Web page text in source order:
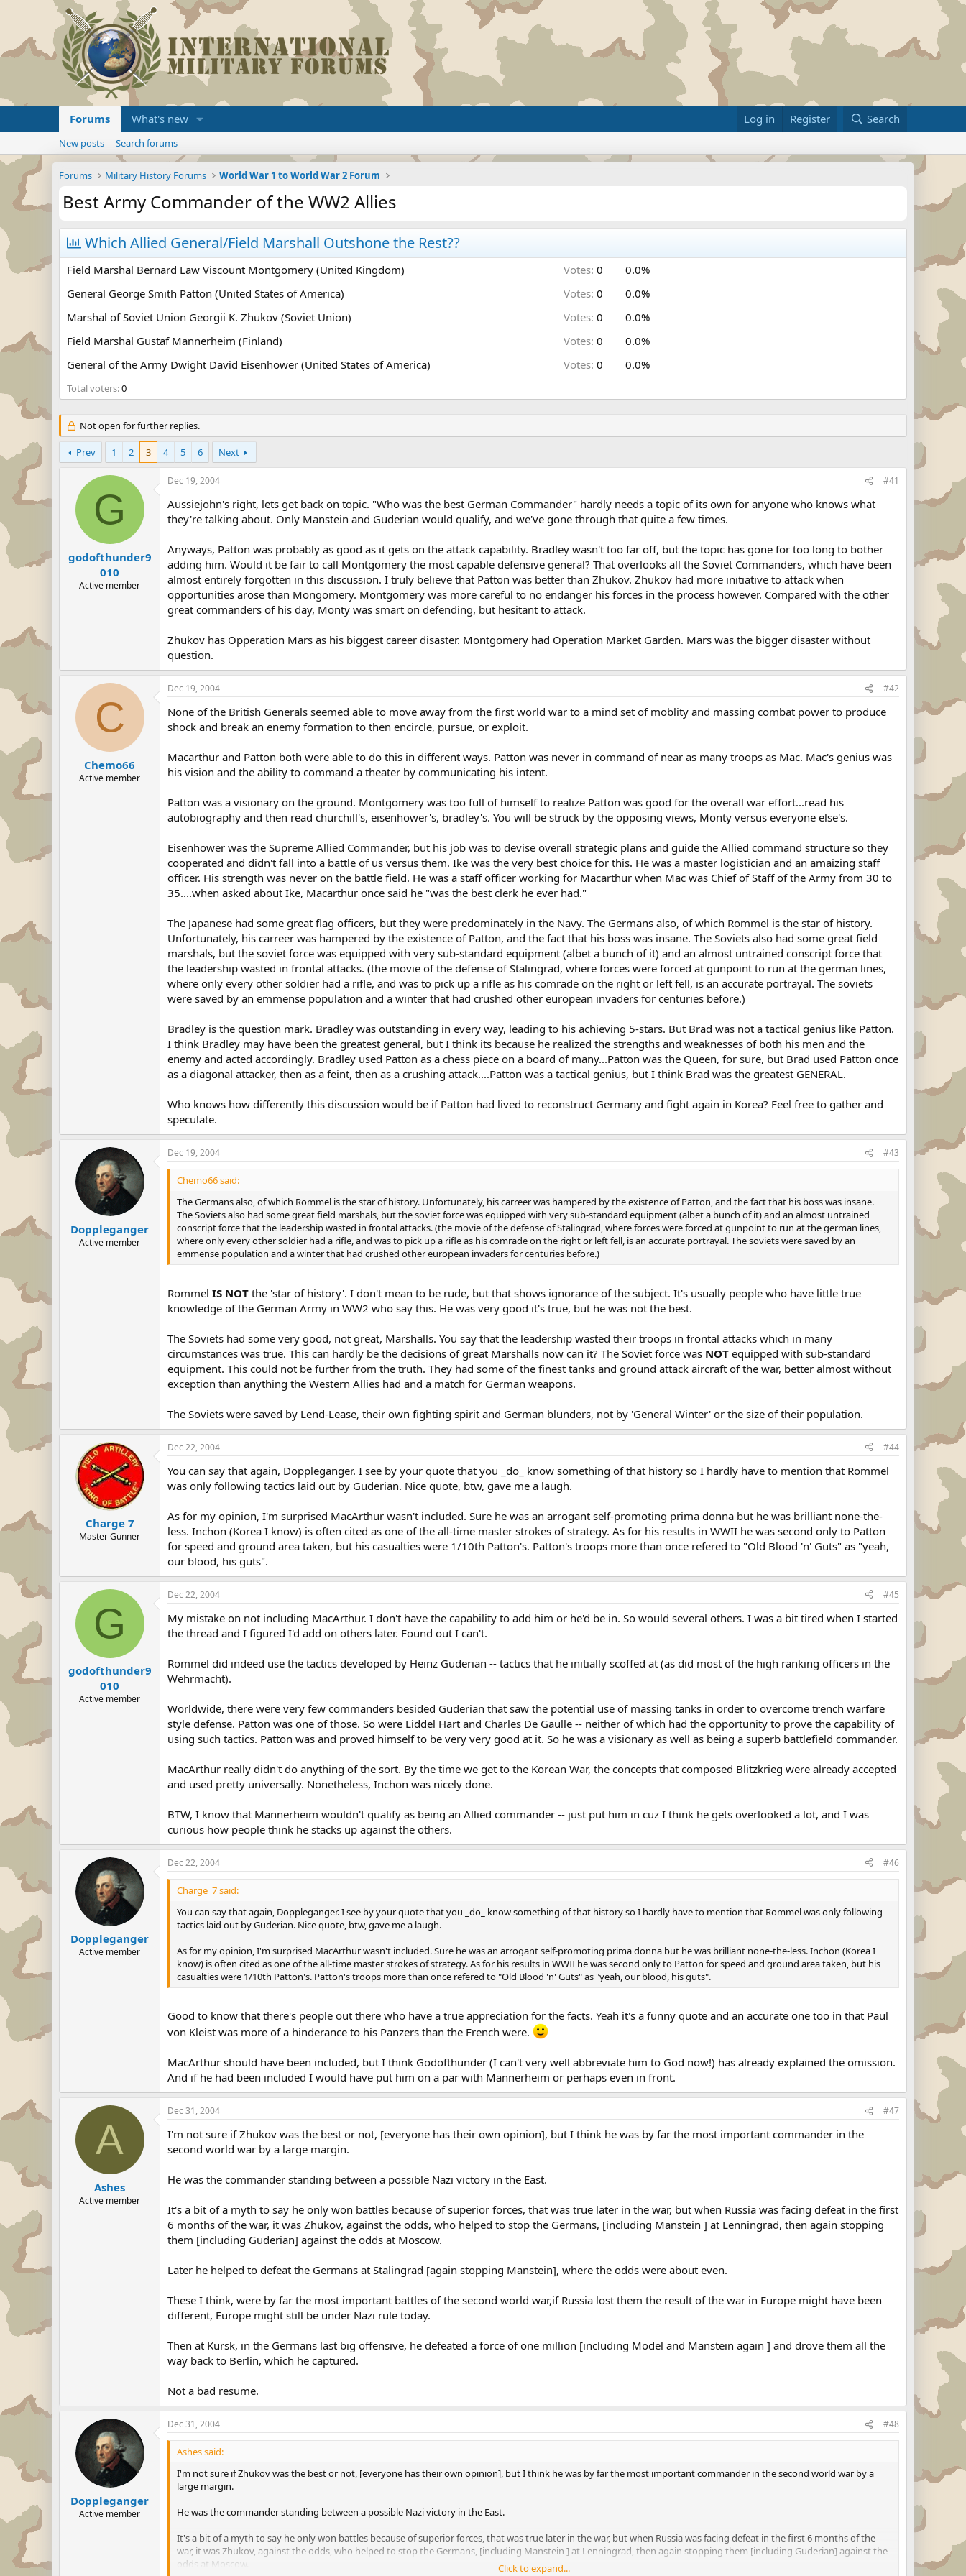
Forums What's new Log in Register Search
New posts Search forums
Forums Military History Forums World War 1 to World War 2 Forum
Best Army Commander of the WW2 Allies
Which Allied General/Field Marshall Outshone the Rest??
Field Marshal Bernard Law Viscount Montgomery (United Kingdom) Votes: 0
0.0%
General George Smith Patton (United States of America)
Votes: 0
0.0%
Marshal of Soviet Union Georgii K. Zhukov (Soviet Union)
Votes: 0
0.0%
Field Marshal Gustaf Mannerheim (Finland)
Votes: 0
0.0%
General of the Army Dwight David Eisenhower (United States of America)
Votes: 0 0.0%
Total voters 0
Not open for further replies.
Prev 1 2 3 4 5 6 Next
G
godofthunder9
010
Active member
Dec 19, 2004 #41
Aussiejohn's right, lets get back on topic. "Who was the best German Commander" hardly needs a topic of its own for anyone who knows what
they're talking about. Only Manstein and Guderian would qualify, and we've gone through that quite a few times.
Anyways, Patton was probably as good as it gets on the attack capability. Bradley wasn't too far off, but the topic has gone for too long to bother
adding him. Would it be fair to call Montgomery the most capable defensive general? That overlooks all the Soviet Commanders, which have been
almost entirely forgotten in this discussion. I truly believe that Patton was better than Zhukov. Zhukov had more initiative to attack when
opportunities arose than Mongomery. Montgomery was more careful to no endanger his forces in the process however. Compared with the other
great commanders of his day, Monty was smart on defending, but hesitant to attack.
Zhukov has Opperation Mars as his biggest career disaster. Montgomery had Operation Market Garden. Mars was the bigger disaster without
question.
C
Chemo66
Active member
Dec 19, 2004 #42
None of the British Generals seemed able to move away from the first world war to a mind set of moblity and massing combat power to produce
shock and break an enemy formation to then encircle, pursue, or exploit.
Macarthur and Patton both were able to do this in different ways. Patton was never in command of near as many troops as Mac. Mac's genius was
his vision and the ability to command a theater by communicating his intent.
Patton was a visionary on the ground. Montgomery was too full of himself to realize Patton was good for the overall war effort...read his
autobiography and then read churchill's, eisenhower's, bradley's. You will be struck by the opposing views, Monty versus everyone else's.
Eisenhower was the Supreme Allied Commander, but his job was to devise overall strategic plans and guide the Allied command structure so they
cooperated and didn't fall into a battle of us versus them. Ike was the very best choice for this. He was a master logistician and an amaizing staff
officer. His strength was never on the battle field. He was a staff officer working for Macarthur when Mac was Chief of Staff of the Army from 30 to
35....when asked about Ike, Macarthur once said he "was the best clerk he ever had."
The Japanese had some great flag officers, but they were predominately in the Navy. The Germans also, of which Rommel is the star of history.
Unfortunately, his carreer was hampered by the existence of Patton, and the fact that his boss was insane. The Soviets also had some great field
marshals, but the soviet force was equipped with very sub-standard equipment (albet a bunch of it) and an almost untrained conscript force that
the leadership wasted in frontal attacks. (the movie of the defense of Stalingrad, where forces were forced at gunpoint to run at the german lines,
where only every other soldier had a rifle, and was to pick up a rifle as his comrade on the right or left fell, is an accurate portrayal. The soviets
were saved by an emmense population and a winter that had crushed other european invaders for centuries before.)
Bradley is the question mark. Bradley was outstanding in every way, leading to his achieving 5-stars. But Brad was not a tactical genius like Patton.
I think Bradley may have been the greatest general, but I think its because he realized the strengths and weaknesses of both his men and the
enemy and acted accordingly. Bradley used Patton as a chess piece on a board of many...Patton was the Queen, for sure, but Brad used Patton once
as a diagonal attacker, then as a feint, then as a crushing attack....Patton was a tactical genius, but I think Brad was the greatest GENERAL.
Who knows how differently this discussion would be if Patton had lived to reconstruct Germany and fight again in Korea? Feel free to gather and
speculate.
Doppleganger
Active member
Dec 19, 2004 #43
Chemo66 said:
The Germans also, of which Rommel is the star of history. Unfortunately, his carreer was hampered by the existence of Patton, and the fact that his boss was insane.
The Soviets also had some great field marshals, but the soviet force was equipped with very sub-standard equipment (albet a bunch of it) and an almost untrained
conscript force that the leadership wasted in frontal attacks. (the movie of the defense of Stalingrad, where forces were forced at gunpoint to run at the german lines,
where only every other soldier had a rifle, and was to pick up a rifle as his comrade on the right or left fell, is an accurate portrayal. The soviets were saved by an
emmense population and a winter that had crushed other european invaders for centuries before.)
Rommel IS NOT the 'star of history'. I don't mean to be rude, but that shows ignorance of the subject. It's usually people who have little true
knowledge of the German Army in WW2 who say this. He was very good it's true, but he was not the best.
The Soviets had some very good, not great, Marshalls. You say that the leadership wasted their troops in frontal attacks which in many
circumstances was true. This can hardly be the decisions of great Marshalls now can it? The Soviet force was NOT equipped with sub-standard
equipment. This could not be further from the truth. They had some of the finest tanks and ground attack aircraft of the war, better almost without
exception than anything the Western Allies had and a match for German weapons.
The Soviets were saved by Lend-Lease, their own fighting spirit and German blunders, not by 'General Winter' or the size of their population.
Charge 7
Master Gunner
Dec 22, 2004 #44
You can say that again, Doppleganger. I see by your quote that you _do_ know something of that history so I hardly have to mention that Rommel
was only following tactics laid out by Guderian. Nice quote, btw, gave me a laugh.
As for my opinion, I'm surprised MacArthur wasn't included. Sure he was an arrogant self-promoting prima donna but he was brilliant none-the-
less. Inchon (Korea I know) is often cited as one of the all-time master strokes of strategy. As for his results in WWII he was second only to Patton
for speed and ground area taken, but his casualties were 1/10th Patton's. Patton's troops more than once refered to "Old Blood 'n' Guts" as "yeah,
our blood, his guts".
G
godofthunder9
010
Active member
Dec 22, 2004 #45
My mistake on not including MacArthur. I don't have the capability to add him or he'd be in. So would several others. I was a bit tired when I started
the thread and I figured I'd add on others later. Found out I can't.
Rommel did indeed use the tactics developed by Heinz Guderian -- tactics that he initially scoffed at (as did most of the high ranking officers in the
Wehrmacht).
Worldwide, there were very few commanders besided Guderian that saw the potential use of massing tanks in order to overcome trench warfare
style defense. Patton was one of those. So were Liddel Hart and Charles De Gaulle -- neither of which had the opportunity to prove the capability of
using such tactics. Patton was and proved himself to be very very good at it. So he was a visionary as well as being a superb battlefield commander.
MacArthur really didn't do anything of the sort. By the time we get to the Korean War, the concepts that composed Blitzkrieg were already accepted
and used pretty universally. Nonetheless, Inchon was nicely done.
BTW, I know that Mannerheim wouldn't qualify as being an Allied commander -- just put him in cuz I think he gets overlooked a lot, and I was
curious how people think he stacks up against the others.
Doppleganger
Active member
Dec 22, 2004 #46
Charge_7 said:
You can say that again, Doppleganger. I see by your quote that you _do_ know something of that history so I hardly have to mention that Rommel was only following
tactics laid out by Guderian. Nice quote, btw, gave me a laugh.
As for my opinion, I'm surprised MacArthur wasn't included. Sure he was an arrogant self-promoting prima donna but he was brilliant none-the-less. Inchon (Korea I
know) is often cited as one of the all-time master strokes of strategy. As for his results in WWII he was second only to Patton for speed and ground area taken, but his
casualties were 1/10th Patton's. Patton's troops more than once refered to "Old Blood 'n' Guts" as "yeah, our blood, his guts".
Good to know that there's people out there who have a true appreciation for the facts. Yeah it's a funny quote and an accurate one too in that Paul
von Kleist was more of a hinderance to his Panzers than the French were.
MacArthur should have been included, but I think Godofthunder (I can't very well abbreviate him to God now!) has already explained the omission.
And if he had been included I would have put him on a par with Mannerheim or perhaps even in front.
A
Ashes
Active member
Dec 31, 2004 #47
I'm not sure if Zhukov was the best or not, [everyone has their own opinion], but I think he was by far the most important commander in the
second world war by a large margin.
He was the commander standing between a possible Nazi victory in the East.
It's a bit of a myth to say he only won battles because of superior forces, that was true later in the war, but when Russia was facing defeat in the first
6 months of the war, it was Zhukov, against the odds, who helped to stop the Germans, [including Manstein ] at Lenningrad, then again stopping
them [including Guderian] against the odds at Moscow.
Later he helped to defeat the Germans at Stalingrad [again stopping Manstein], where the odds were about even.
These I think, were by far the most important battles of the second world war,if Russia lost them the result of the war in Europe might have been
different, Europe might still be under Nazi rule today.
Then at Kursk, in the Germans last big offensive, he defeated a force of one million [including Model and Manstein again ] and drove them all the
way back to Berlin, which he captured.
Not a bad resume.
Doppleganger
Active member
Dec 31, 2004 #48
Ashes said:
I'm not sure if Zhukov was the best or not, [everyone has their own opinion], but I think he was by far the most important commander in the second world war by a
large margin.
He was the commander standing between a possible Nazi victory in the East.
It's a bit of a myth to say he only won battles because of superior forces, that was true later in the war, but when Russia was facing defeat in the first 6 months of the
war, it was Zhukov, against the odds, who helped to stop the Germans, [including Manstein ] at Lenningrad, then again stopping them [including Guderian] against the
odds at Moscow.
Click to expand...